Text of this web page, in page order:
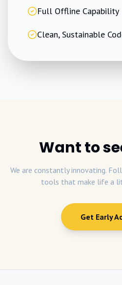
Full Offline Capability
Clean, Sustainable
Want to
We are constantly innovating.
tools that make life a
Get Early